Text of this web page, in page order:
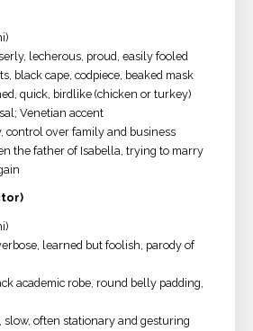
lecherous, proud, easily fooled
black cape, codpiece, beaked mask
quick, birdlike (chicken or turkey)
Venetian accent
control over family and business
the father of Isabella, trying to marry
learned but foolish, parody of
academic robe, round belly padding,
slow, often stationary and gesturing